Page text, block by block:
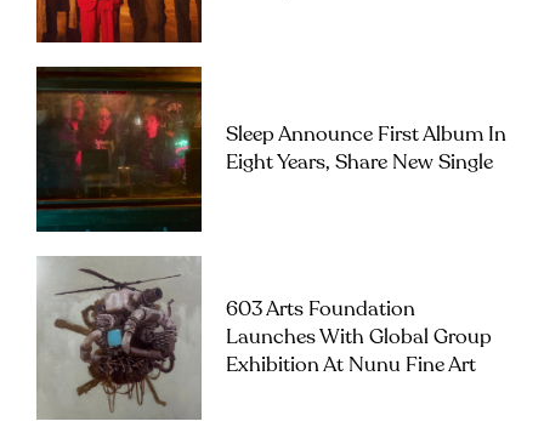
Sleep Announce First Album In
Eight Years, Share New Single
603 Arts Foundation
Launches With Global Group
Exhibition At Nunu Fine Art